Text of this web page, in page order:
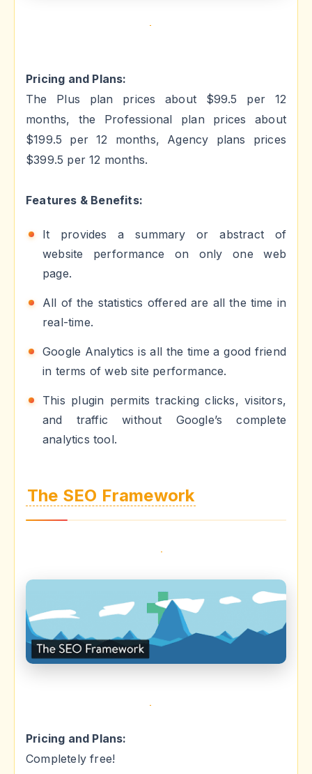
Pricing and Plans:
The Plus plan prices about $99.5 per 12
months, the Professional plan prices about
$199.5 per 12 months, Agency plans prices
$399.5 per 12 months.
Features & Benefits:
It provides a summary or abstract of
website performance on only one web
page.
All of the statistics offered are all the time in
real-time.
Google Analytics is all the time a good friend
in terms of web site performance.
This plugin permits tracking clicks, visitors,
and traffic without Google’s complete
analytics tool.
The SEO Framework
Pricing and Plans:
Completely free!